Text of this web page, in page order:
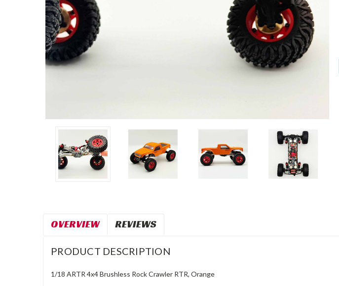
OVERVIEW REVIEWS
PRODUCT DESCRIPTION
1/18 ARTR 4x4 Brushless Rock Crawler RTR, Orange